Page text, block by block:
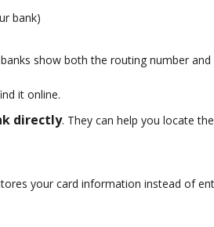
bank)
show both the routing number
it online.
directly. They can help you locate
your card information instead of